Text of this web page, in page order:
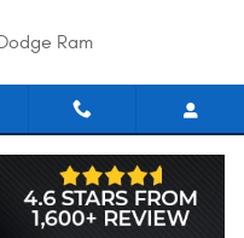
Ram